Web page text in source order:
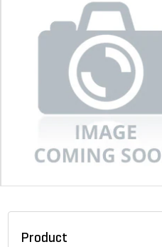
Product